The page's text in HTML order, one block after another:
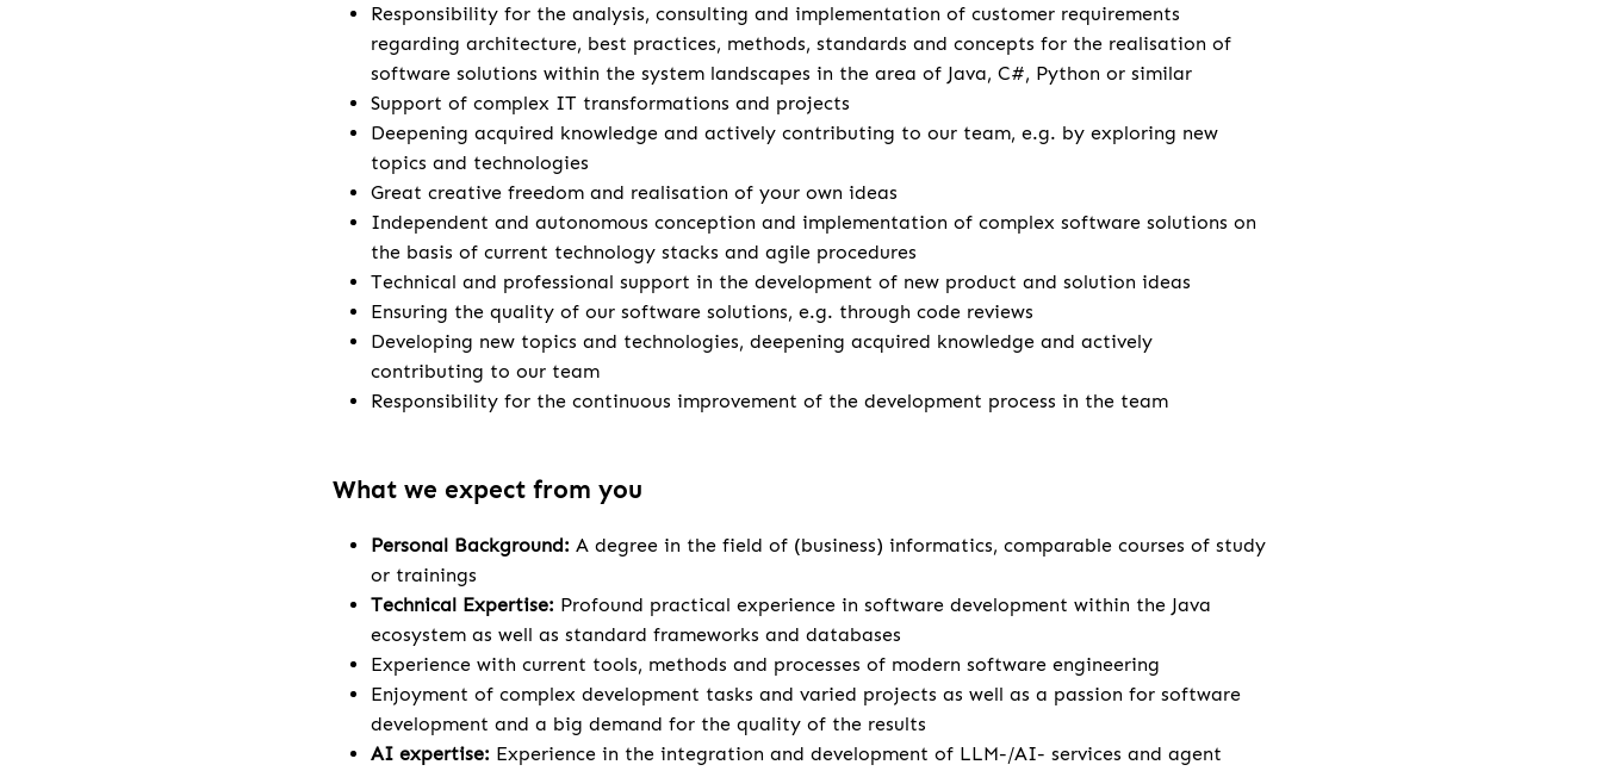
Responsibility for the analysis, consulting and implementation of customer requirements
regarding architecture, best practices, methods, standards and concepts for the realisation of
software solutions within the system landscapes in the area of Java, C#, Python or similar
Support of complex IT transformations and projects
Deepening acquired knowledge and actively contributing to our team, e.g. by exploring new
topics and technologies
Great creative freedom and realisation of your own ideas
Independent and autonomous conception and implementation of complex software solutions on
the basis of current technology stacks and agile procedures
Technical and professional support in the development of new product and solution ideas
Ensuring the quality of our software solutions, e.g. through code reviews
Developing new topics and technologies, deepening acquired knowledge and actively
contributing to our team
Responsibility for the continuous improvement of the development process in the team
What we expect from you
Personal Background: A degree in the field of (business) informatics, comparable courses of study
or trainings
Technical Expertise: Profound practical experience in software development within the Java
ecosystem as well as standard frameworks and databases
Experience with current tools, methods and processes of modern software engineering
Enjoyment of complex development tasks and varied projects as well as a passion for software
development and a big demand for the quality of the results
AI expertise: Experience in the integration and development of LLM-/AI- services and agent